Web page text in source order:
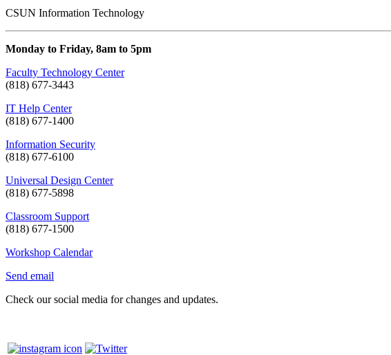
CSUN Information Technology
Monday to Friday, 8am to 5pm
Faculty Technology Center
(818) 677-3443
IT Help Center
(818) 677-1400
Information Security
(818) 677-6100
Universal Design Center
(818) 677-5898
Classroom Support
(818) 677-1500
Workshop Calendar
Send email
Check our social media for changes and updates.